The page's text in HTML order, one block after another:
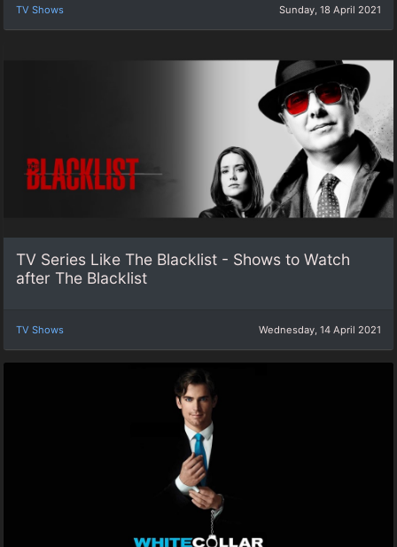
TV Shows Sunday, 18 April 2021
TV Series Like The Blacklist - Shows to Watch
after The Blacklist
TV Shows Wednesday, 14 April 2021